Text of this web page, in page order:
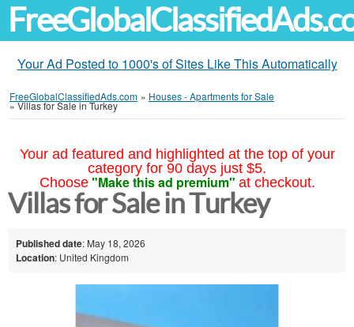
Your Ad Posted to 1000's of Sites Like This Automatically
FreeGlobalClassifiedAds.com » Houses - Apartments for Sale
»Villas for Sale in Turkey
Your ad featured and highlighted at the top of your
category for 90 days just $5.
Choose "Make this ad premium" at checkout.
Villas for Sale in Turkey
Published date: May 18, 2026
Location: United Kingdom